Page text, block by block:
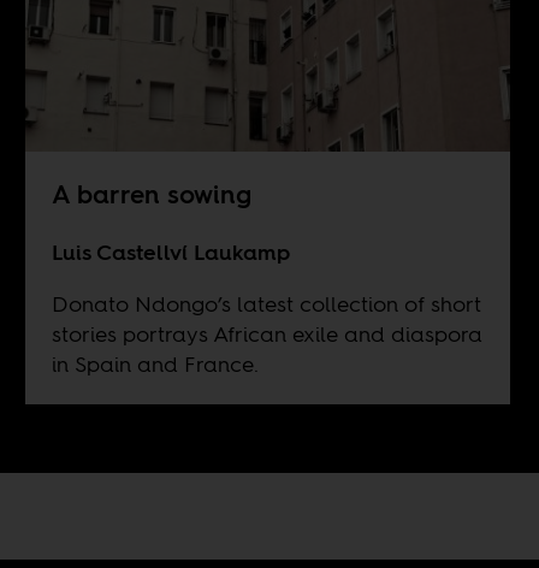
A barren sowing
Luis Castellví Laukamp
Donato Ndongo’s latest collection of short
stories portrays African exile and diaspora
in Spain and France.